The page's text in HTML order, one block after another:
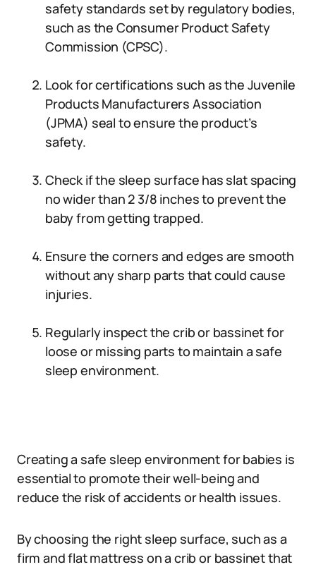
safety standards set by regulatory bodies,
such as the Consumer Product Safety
Commission (CPSC).
Look for certifications such as the Juvenile
Products Manufacturers Association
(JPMA) seal to ensure the product’s
safety.
Check if the sleep surface has slat spacing
no wider than 2 3/8 inches to prevent the
baby from getting trapped.
Ensure the corners and edges are smooth
without any sharp parts that could cause
injuries.
Regularly inspect the crib or bassinet for
loose or missing parts to maintain a safe
sleep environment.
Creating a safe sleep environment for babies is
essential to promote their well-being and
reduce the risk of accidents or health issues.
By choosing the right sleep surface, such as a
firm and flat mattress on a crib or bassinet that